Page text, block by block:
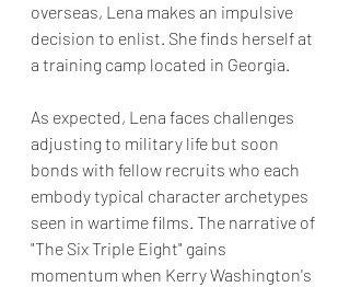
overseas, Lena makes an impulsive
decision to enlist. She finds herself at
a training camp located in Georgia.
As expected, Lena faces challenges
adjusting to military life but soon
bonds with fellow recruits who each
embody typical character archetypes
seen in wartime films. The narrative of
"The Six Triple Eight" gains
momentum when Kerry Washington's